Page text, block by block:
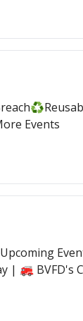
Events
| 🚒 BVFD's